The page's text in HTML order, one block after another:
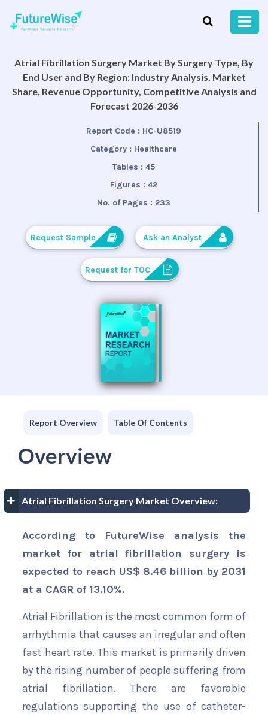
Atrial Fibrillation Surgery Market By Surgery Type, By
End User and By Region: Industry Analysis, Market
Share, Revenue Opportunity, Competitive Analysis and
Forecast 2026-2036
Report Code : HC-U8519
Category : Healthcare
Tables : 45
Figures : 42
No. of Pages : 233
Request Sample Ask an Analyst
Request for TOC
Report Overview Table Of Contents
Overview
Atrial Fibrillation Surgery Market Overview:
According to FutureWise analysis the
market for atrial fibrillation surgery is
expected to reach US$ 8.46 billion by 2031
at a CAGR of 13.10%.
Atrial Fibrillation is the most common form of
arrhythmia that causes an irregular and often
fast heart rate. This market is primarily driven
by the rising number of people suffering from
atrial fibrillation. There are favorable
regulations supporting the use of catheter-